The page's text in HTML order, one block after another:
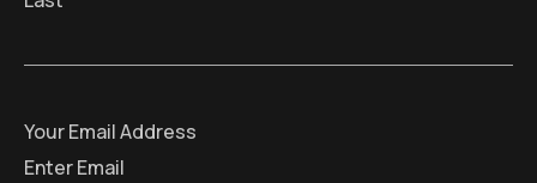
Your Email Address
Enter Email